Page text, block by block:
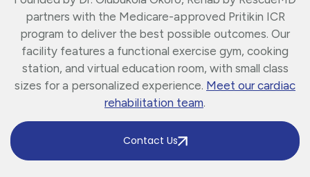
partners with the Medicare-approved Pritikin ICR
program to deliver the best possible outcomes. Our
facility features a functional exercise gym, cooking
station, and virtual education room, with small class
sizes for a personalized experience. Meet our cardiac
rehabilitation team.
Contact Us